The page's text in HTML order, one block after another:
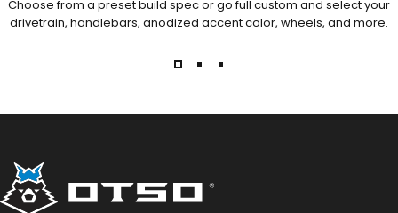
Choose from a preset build spec or go full custom and select your
drivetrain, handlebars, anodized accent color, wheels, and more.
Otso Cycles